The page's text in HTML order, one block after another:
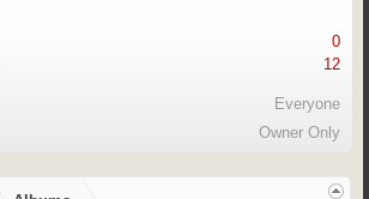
0
12
Everyone
Owner Only